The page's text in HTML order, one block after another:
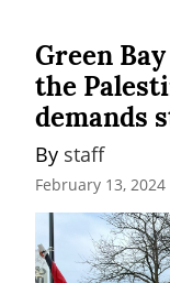
Green
the
demands
By staff
February 13, 2024